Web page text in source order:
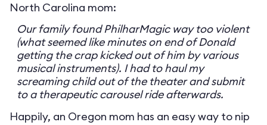
North Carolina mom:
Our family found PhilharMagic way too violent
(what seemed like minutes on end of Donald
getting the crap kicked out of him by various
musical instruments). I had to haul my
screaming child out of the theater and submit
to a therapeutic carousel ride afterwards.
Happily, an Oregon mom has an easy way to nip